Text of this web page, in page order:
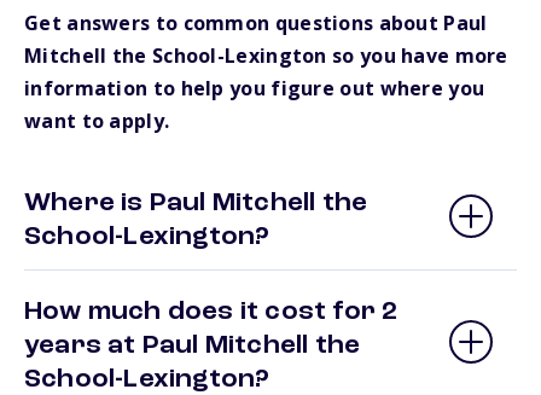
Get answers to common questions about Paul
Mitchell the School-Lexington so you have more
information to help you figure out where you
want to apply.
Where is Paul Mitchell the
School-Lexington?
How much does it cost for 2
years at Paul Mitchell the
School-Lexington?